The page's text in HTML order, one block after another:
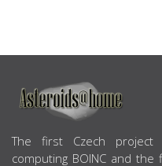
ABOUT US
The first Czech
computing BOINC and